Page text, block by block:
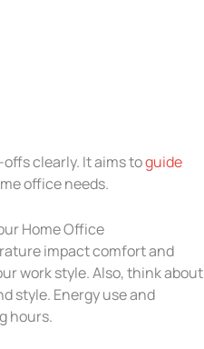
clearly. It aims toguide
office needs.
Home Office
impact comfort and
work style. Also, think about
style. Energy use and
hours.